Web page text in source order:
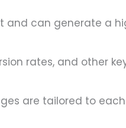
and can generate a
rates, and other
are tailored to each